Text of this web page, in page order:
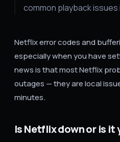
common playback issues
Netflix error codes and
especially when you have
news is that most Netflix
outages — they are local
minutes.
Is Netflix down or is